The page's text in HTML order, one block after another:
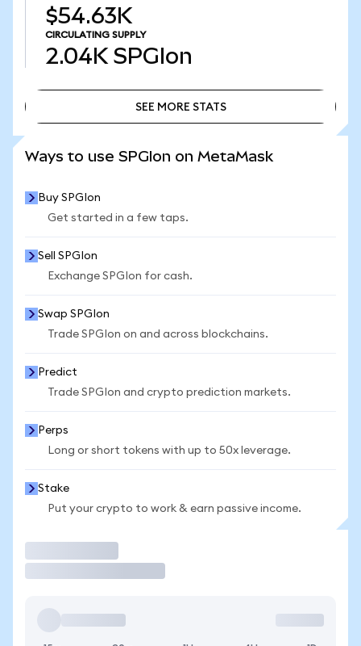
$54.63K
CIRCULATING SUPPLY
2.04K SPGIon
SEE MORE STATS
Ways to use SPGIon on MetaMask
Buy SPGIon
Get started in a few taps.
Sell SPGIon
Exchange SPGIon for cash.
Swap SPGIon
Trade SPGIon on and across blockchains.
Predict
Trade SPGIon and crypto prediction markets.
Perps
Long or short tokens with up to 50x leverage.
Stake
Put your crypto to work & earn passive income.